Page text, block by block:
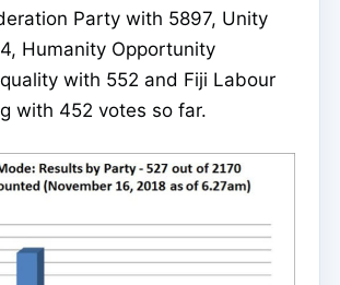
Party with 5897, Unity
Humanity Opportunity
with 552 and Fiji Labour
with 452 votes so far.